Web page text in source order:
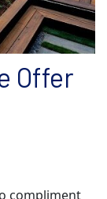
Offer
compliment